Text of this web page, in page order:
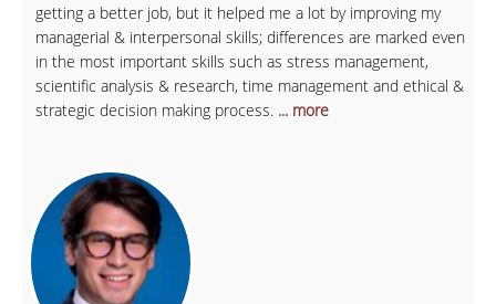
getting a better job, but it helped me a lot by improving my
managerial & interpersonal skills; differences are marked even
in the most important skills such as stress management,
scientific analysis & research, time management and ethical &
strategic decision making process. ... more